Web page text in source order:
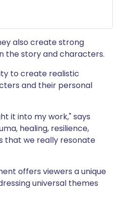
also create strong
the story and characters.
to create realistic
and their personal
it into my work," says
healing, resilience,
that we really resonate
offers viewers a unique
universal themes